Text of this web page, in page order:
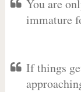
You are
immature
If things